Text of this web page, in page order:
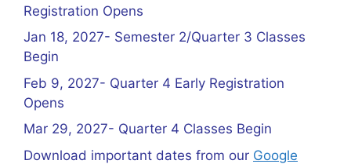
Registration Opens
Jan 18, 2027- Semester 2/Quarter 3 Classes
Begin
Feb 9, 2027- Quarter 4 Early Registration
Opens
Mar 29, 2027- Quarter 4 Classes Begin
Download important dates from our Google